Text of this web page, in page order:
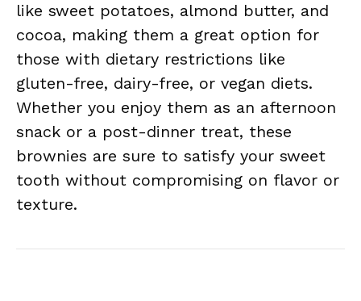
like sweet potatoes, almond butter, and
cocoa, making them a great option for
those with dietary restrictions like
gluten-free, dairy-free, or vegan diets.
Whether you enjoy them as an afternoon
snack or a post-dinner treat, these
brownies are sure to satisfy your sweet
tooth without compromising on flavor or
texture.